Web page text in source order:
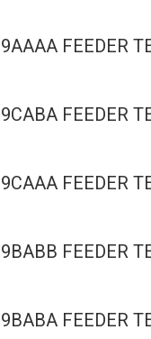
FEEDER
FEEDER
FEEDER
FEEDER
FEEDER